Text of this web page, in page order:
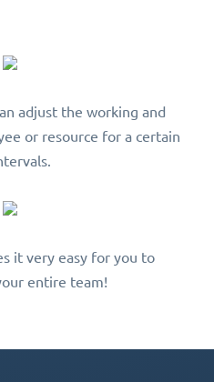
adjust the working and
or resource for a certain
it very easy for you to
entire team!